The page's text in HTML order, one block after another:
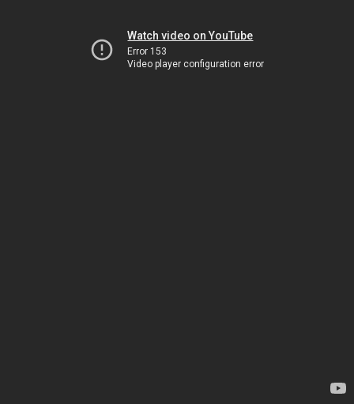
Watch video on YouTube
Error 153
Video player configuration error